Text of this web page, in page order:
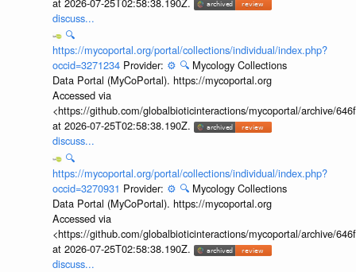
discuss...
🔍
https://mycoportal.org/portal/collections/individual/index.php?
occid=3271234 Provider: ⚙️ 🔍 Mycology Collections
Data Portal (MyCoPortal). https://mycoportal.org
Accessed via
<https://github.com/globalbioticinteractions/mycoportal/archive/
at 2026-07-25T02:58:38.190Z.
discuss...
🔍
https://mycoportal.org/portal/collections/individual/index.php?
occid=3270931 Provider: ⚙️ 🔍 Mycology Collections
Data Portal (MyCoPortal). https://mycoportal.org
Accessed via
<https://github.com/globalbioticinteractions/mycoportal/archive/
at 2026-07-25T02:58:38.190Z.
discuss...